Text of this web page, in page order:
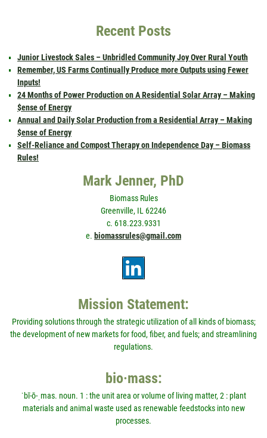
Recent Posts
Junior Livestock Sales – Unbridled Community Joy Over Rural Youth
Remember, US Farms Continually Produce more Outputs using Fewer
Inputs!
24 Months of Power Production on A Residential Solar Array – Making
$ense of Energy
Annual and Daily Solar Production from a Residential Array – Making
$ense of Energy
Self-Reliance and Compost Therapy on Independence Day – Biomass
Rules!
Mark Jenner, PhD
Biomass Rules
Greenville, IL 62246
c. 618.223.9331
e. biomassrules@gmail.com
Mission Statement:
Providing solutions through the strategic utilization of all kinds of biomass;
the development of new markets for food, fiber, and fuels; and streamlining
regulations.
bio·mass:
ˈbī-ō-ˌmas. noun. 1 : the unit area or volume of living matter, 2 : plant
materials and animal waste used as renewable feedstocks into new
processes.